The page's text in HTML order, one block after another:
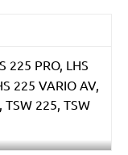
225 PRO, LHS
225 VARIO AV,
TSW 225, TSW